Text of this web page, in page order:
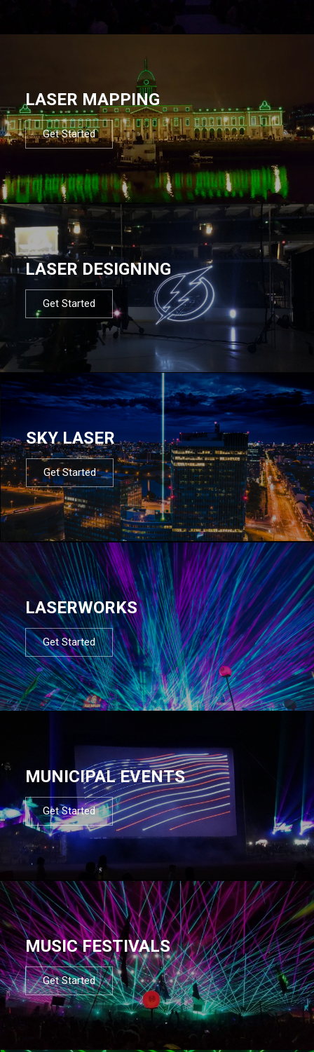
LASER MAPPING
Get Started
LASER DESIGNING
Get Started
SKY LASER
Get Started
LASERWORKS
Get Started
MUNICIPAL EVENTS
Get Started
MUSIC FESTIVALS
Get Started